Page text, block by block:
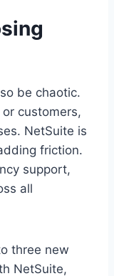
be chaotic.
customers,
NetSuite is
friction.
support,
all
three new
NetSuite,